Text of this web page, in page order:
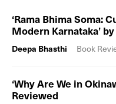
‘Rama Bhima Soma:
Modern Karnataka’
Deepa Bhasthi Book
‘Why Are We in
Reviewed